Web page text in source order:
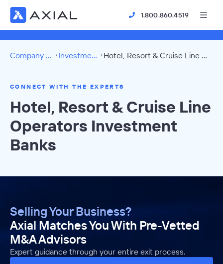
1.800.860.4519
Company Directory Investment Banks Hotel, Resort & Cruise Line Operators Directory
CONNECT WITH THE EXPERTS
Hotel, Resort & Cruise Line
Operators Investment
Banks
Selling Your Business?
Axial Matches You With Pre-Vetted
M&A Advisors
Expert guidance through your entire exit process.